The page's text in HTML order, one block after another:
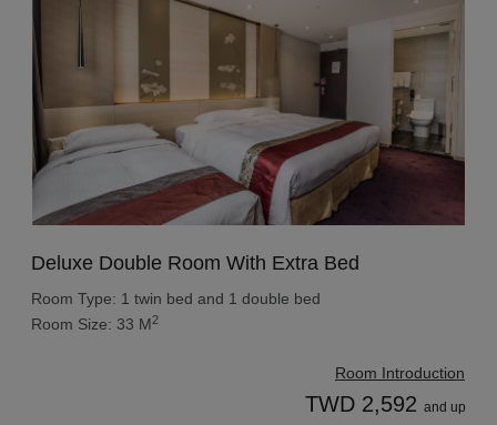
Deluxe Double Room With Extra Bed
Room Type: 1 twin bed and 1 double bed
Room Size: 33 M2
Room Introduction
TWD 2,592 and up